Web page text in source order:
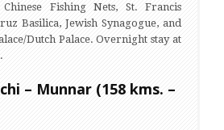
Fishing Nets, St. Francis
Basilica, Jewish Synagogue, and
Dutch Palace. Overnight stay at
– Munnar (158 kms. –